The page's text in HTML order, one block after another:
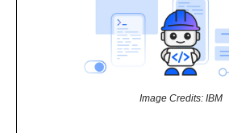
Image Credits: IBM